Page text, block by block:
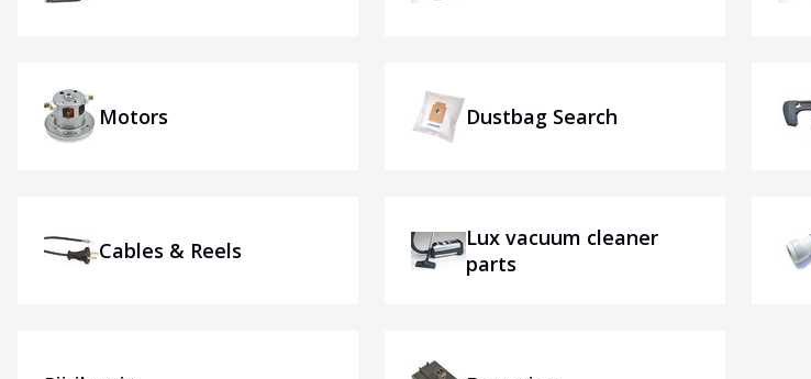
Motors Dustbag Search
Cables & Reels
Lux vacuum cleaner
parts